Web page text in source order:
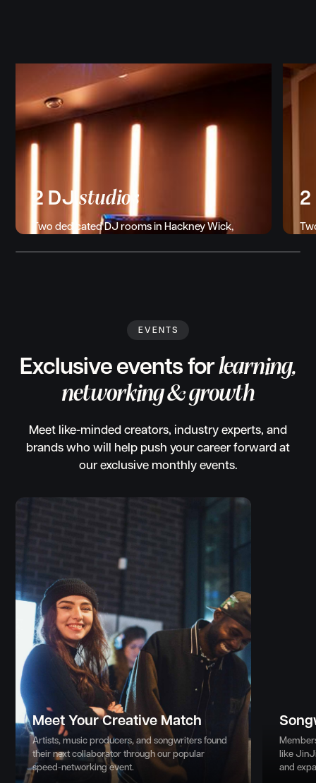
2 DJstudios
Two dedicated DJ rooms in Hackney Wick,
2
EVENTS
Exclusive events forlearning,
networking & growth
Meet like-minded creators, industry experts, and
brands who will help push your career forward at
our exclusive monthly events.
Meet Your Creative Match
Artists, music producers, and songwriters found
their next collaborator through our popular
speed-networking event.
like
and